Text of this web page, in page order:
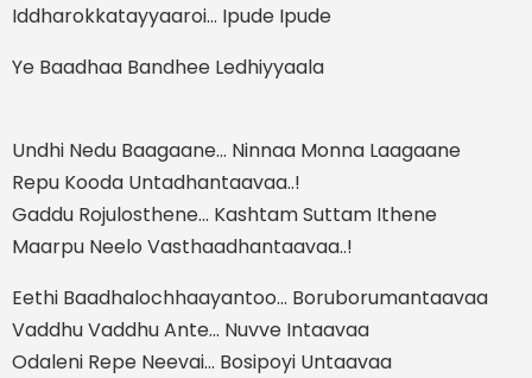
Iddharokkatayyaaroi… Ipude Ipude
Ye Baadhaa Bandhee Ledhiyyaala
Undhi Nedu Baagaane… Ninnaa Monna Laagaane
Repu Kooda Untadhantaavaa..!
Gaddu Rojulosthene… Kashtam Suttam Ithene
Maarpu Neelo Vasthaadhantaavaa..!
Eethi Baadhalochhaayantoo… Boruborumantaavaa
Vaddhu Vaddhu Ante… Nuvve Intaavaa
Odaleni Repe Neevai… Bosipoyi Untaavaa